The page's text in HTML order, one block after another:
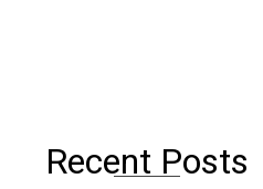
Recent Posts